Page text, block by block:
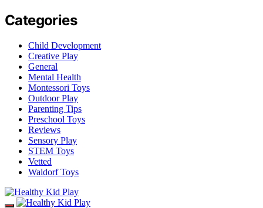
Categories
Child Development
Creative Play
General
Mental Health
Montessori Toys
Outdoor Play
Parenting Tips
Preschool Toys
Reviews
Sensory Play
STEM Toys
Vetted
Waldorf Toys